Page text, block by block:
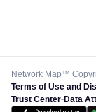
Network Map™
Terms of Use and
Trust Center-Data